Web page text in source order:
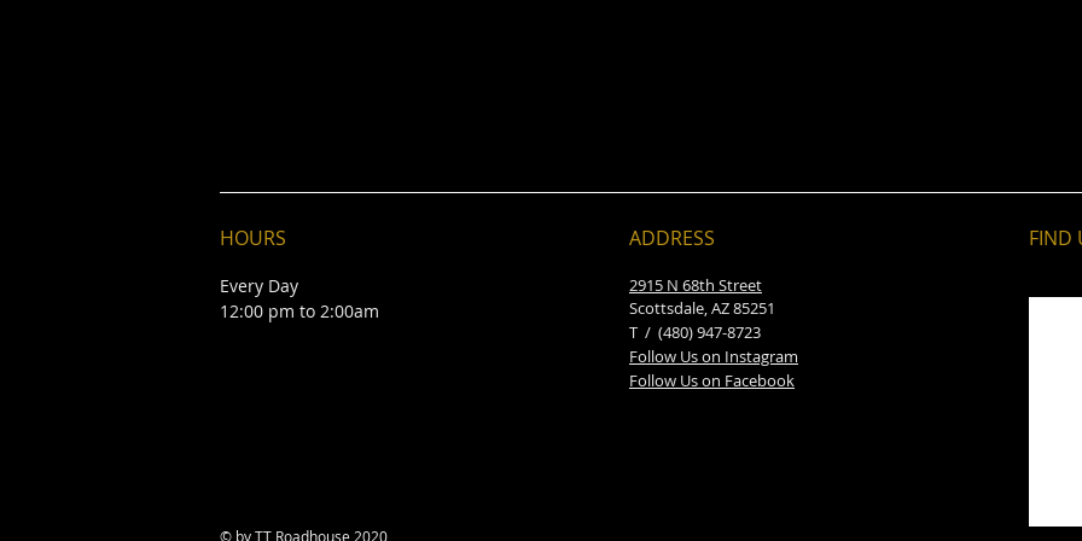
HOURS
Every Day
12:00 pm to 2:00am
ADDRESS
2915 N 68th Street
Scottsdale, AZ 85251
T / (480) 947-8723
Follow Us on Instagram
Follow Us on Facebook
FIND​
© by TT Roadhouse 2020